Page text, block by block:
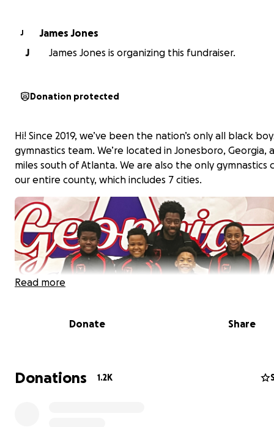
J
James Jones
J
James Jones is organizing this fundraiser.
Donation protected
Hi! Since 2019, we’ve been the nation’s only all black
gymnastics team. We’re located in Jonesboro, Georgia,
miles south of Atlanta. We are also the only gymnastics
our entire county, which includes 7 cities.
Read more
Donate Share
Donations 1.2K